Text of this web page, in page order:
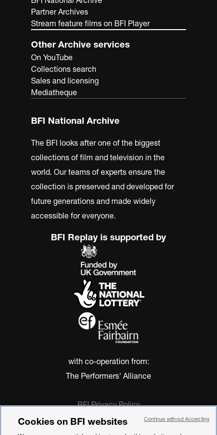
Partner Archives
Stream feature films on BFI Player
Other Archive services
On YouTube
Collections search
Sales and licensing
Mediatheque
BFI National Archive
The BFI looks after one of the biggest
collections of film and television in the
world. Our teams of experts ensure the
collection is preserved and developed for
future generations and made widely
accessible for everyone.
BFI Replay is supported by
with co-operation from:
The Performers' Alliance
BFI Privacy Policy
Cookie Policy
Modern Slavery Act Statement
Cookies on BFI websites Continue without Accepting